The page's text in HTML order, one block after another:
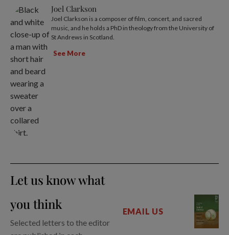
Joel Clarkson
Joel Clarkson is a composer of film, concert, and sacred
music, and he holds a PhD in theology from the University of
St Andrews in Scotland.
See More
Let us know what
you think
Selected letters to the editor
EMAIL US